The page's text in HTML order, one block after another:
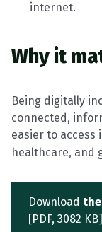
internet.
Why it
Being digitally
connected,
easier to
healthcare, and
Download
[PDF, 3082 KB]